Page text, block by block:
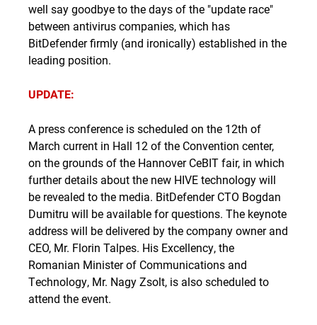
well say goodbye to the days of the "update race"
between antivirus companies, which has
BitDefender firmly (and ironically) established in the
leading position.
UPDATE:
A press conference is scheduled on the 12th of
March current in Hall 12 of the Convention center,
on the grounds of the Hannover CeBIT fair, in which
further details about the new HIVE technology will
be revealed to the media. BitDefender CTO Bogdan
Dumitru will be available for questions. The keynote
address will be delivered by the company owner and
CEO, Mr. Florin Talpes. His Excellency, the
Romanian Minister of Communications and
Technology, Mr. Nagy Zsolt, is also scheduled to
attend the event.